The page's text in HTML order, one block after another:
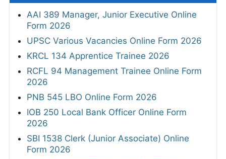
AAI 389 Manager, Junior Executive Online
Form 2026
UPSC Various Vacancies Online Form 2026
KRCL 134 Apprentice Trainee 2026
RCFL 94 Management Trainee Online Form
2026
PNB 545 LBO Online Form 2026
IOB 250 Local Bank Officer Online Form
2026
SBI 1538 Clerk (Junior Associate) Online
Form 2026